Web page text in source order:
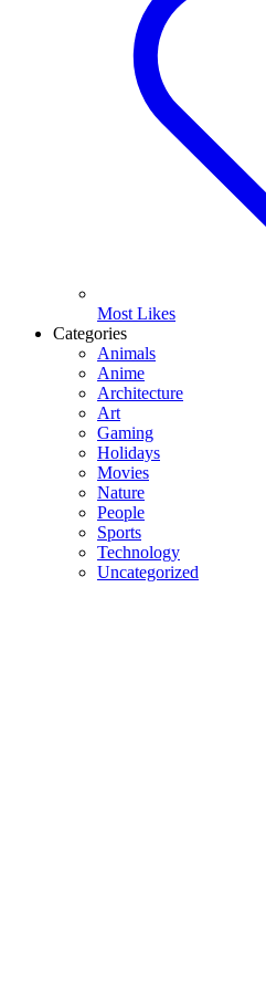
Most Likes
Categories
Animals
Anime
Architecture
Art
Gaming
Holidays
Movies
Nature
People
Sports
Technology
Uncategorized